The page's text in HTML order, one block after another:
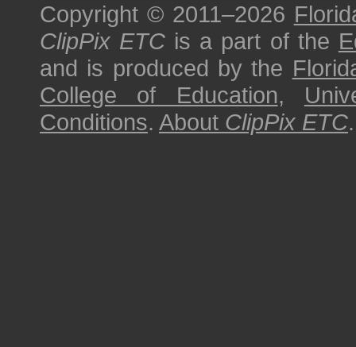
Copyright © 2011–2026
ClipPix ETC is a part of the
and is produced by the
College of Education,
Conditions. About ClipPix ETC.